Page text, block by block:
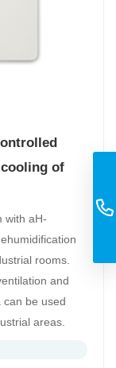
of
with aH-
rooms.
and
can be used
areas.